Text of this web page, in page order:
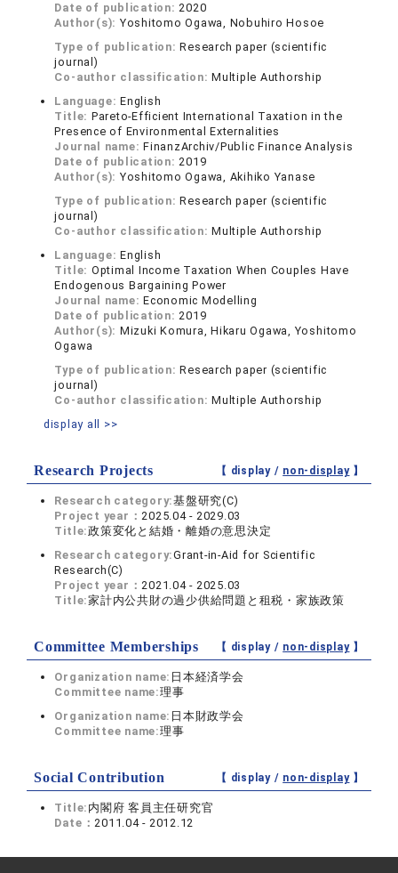
Date of publication:2020
Author(s): Yoshitomo Ogawa, Nobuhiro Hosoe
Type of publication:Research paper (scientific
journal)
Co-author classification:Multiple Authorship
Language:English
Title: Pareto-Efficient International Taxation in the
Presence of Environmental Externalities
Journal name:FinanzArchiv/Public Finance Analysis
Date of publication:2019
Author(s): Yoshitomo Ogawa, Akihiko Yanase
Type of publication:Research paper (scientific
journal)
Co-author classification:Multiple Authorship
Language:English
Title: Optimal Income Taxation When Couples Have
Endogenous Bargaining Power
Journal name:Economic Modelling
Date of publication:2019
Author(s): Mizuki Komura, Hikaru Ogawa, Yoshitomo
Ogawa
Type of publication:Research paper (scientific
journal)
Co-author classification:Multiple Authorship
display all >>
Research Projects 【 display / non-display】
Research category:基盤研究(C)
Project year：2025.04 - 2029.03
Title:政策変化と結婚・離婚の意思決定
Research category:Grant-in-Aid for Scientific
Research(C)
Project year：2021.04 - 2025.03
Title:家計内公共財の過少供給問題と租税・家族政策
Committee Memberships 【 display / non-display】
Organization name: 日本経済学会
Committee name:理事
Organization name: 日本財政学会
Committee name:理事
Social Contribution 【 display / non-display】
Title: 内閣府 客員主任研究官
Date：2011.04 - 2012.12